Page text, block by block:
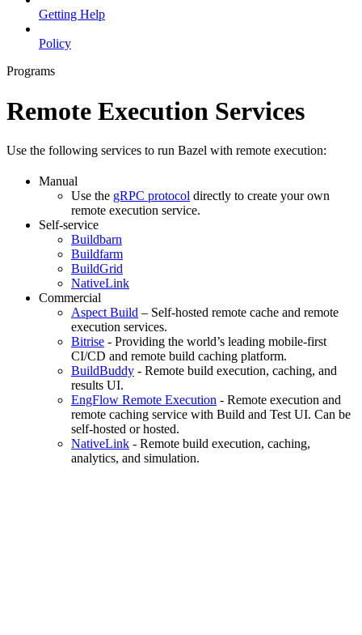
Getting Help
Policy
Programs
Remote Execution Services
Use the following services to run Bazel with remote execution:
Manual
Use the gRPC protocol directly to create your own
remote execution service.
Self-service
Buildbarn
Buildfarm
BuildGrid
NativeLink
Commercial
Aspect Build – Self-hosted remote cache and remote
execution services.
Bitrise - Providing the world’s leading mobile-first
CI/CD and remote build caching platform.
BuildBuddy - Remote build execution, caching, and
results UI.
EngFlow Remote Execution - Remote execution and
remote caching service with Build and Test UI. Can be
self-hosted or hosted.
NativeLink - Remote build execution, caching,
analytics, and simulation.